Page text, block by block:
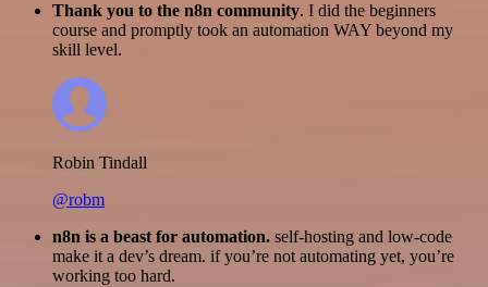
Thank you to the n8n community. I did the beginners
course and promptly took an automation WAY beyond my
skill level.
Robin Tindall
@robm
n8n is a beast for automation. self-hosting and low-code
make it a dev’s dream. if you’re not automating yet, you’re
working too hard.